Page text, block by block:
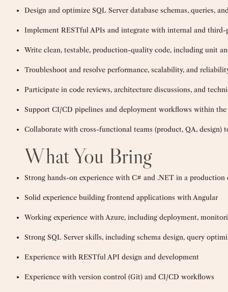
Design and optimize SQL Server database schemas, queries,
Implement RESTful APIs and integrate with internal and third-
Write clean, testable, production-quality code, including unit
Troubleshoot and resolve performance, scalability, and
Participate in code reviews, architecture discussions, and
Support CI/CD pipelines and deployment workflows within the
Collaborate with cross-functional teams (product, QA, design)
What You Bring
Strong hands-on experience with C# and .NET in a production
Solid experience building frontend applications with Angular
Working experience with Azure, including deployment,
Strong SQL Server skills, including schema design, query
Experience with RESTful API design and development
Experience with version control (Git) and CI/CD workflows